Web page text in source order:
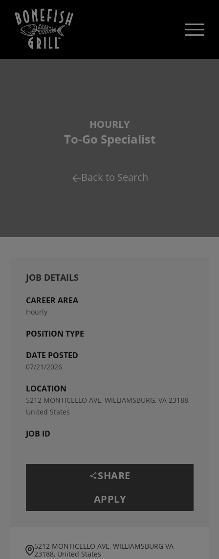
HOURLY
To-Go Specialist
Back to Search
JOB DETAILS
CAREER AREA
Hourly
POSITION TYPE
DATE POSTED
07/21/2026
LOCATION
5212 MONTICELLO AVE, WILLIAMSBURG, VA 23188,
United States
JOB ID
SHARE
APPLY
5212 MONTICELLO AVE, WILLIAMSBURG VA
23188, United States